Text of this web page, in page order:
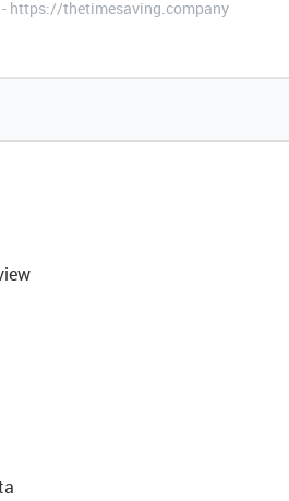
https://thetimesaving.company